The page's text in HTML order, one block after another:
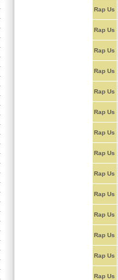
Rap Us
Rap Us
Rap Us
Rap Us
Rap Us
Rap Us
Rap Us
Rap Us
Rap Us
Rap Us
Rap Us
Rap Us
Rap Us
Rap Us